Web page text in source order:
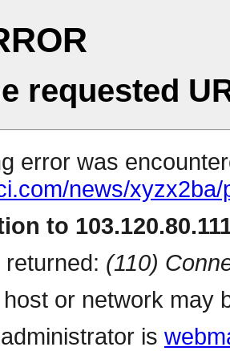
requested
error was
news/xyzx2ba/
to
(110)
or network may
is